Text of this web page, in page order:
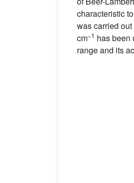
characteristic
was carried
cm−1 has been
range and its